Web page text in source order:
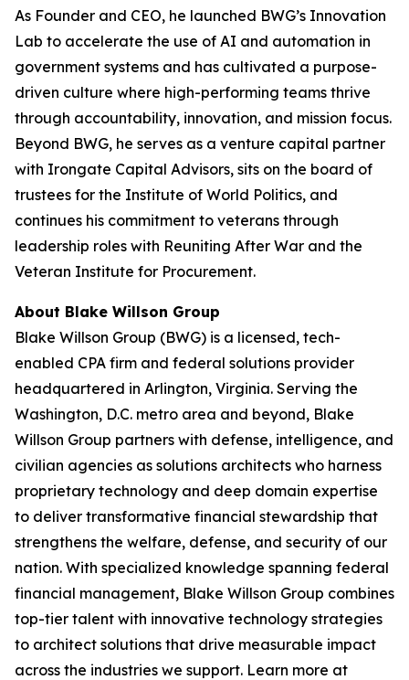
As Founder and CEO, he launched BWG’s Innovation
Lab to accelerate the use of AI and automation in
government systems and has cultivated a purpose-
driven culture where high-performing teams thrive
through accountability, innovation, and mission focus.
Beyond BWG, he serves as a venture capital partner
with Irongate Capital Advisors, sits on the board of
trustees for the Institute of World Politics, and
continues his commitment to veterans through
leadership roles with Reuniting After War and the
Veteran Institute for Procurement.
About Blake Willson Group
Blake Willson Group (BWG) is a licensed, tech-
enabled CPA firm and federal solutions provider
headquartered in Arlington, Virginia. Serving the
Washington, D.C. metro area and beyond, Blake
Willson Group partners with defense, intelligence, and
civilian agencies as solutions architects who harness
proprietary technology and deep domain expertise
to deliver transformative financial stewardship that
strengthens the welfare, defense, and security of our
nation. With specialized knowledge spanning federal
financial management, Blake Willson Group combines
top-tier talent with innovative technology strategies
to architect solutions that drive measurable impact
across the industries we support. Learn more at